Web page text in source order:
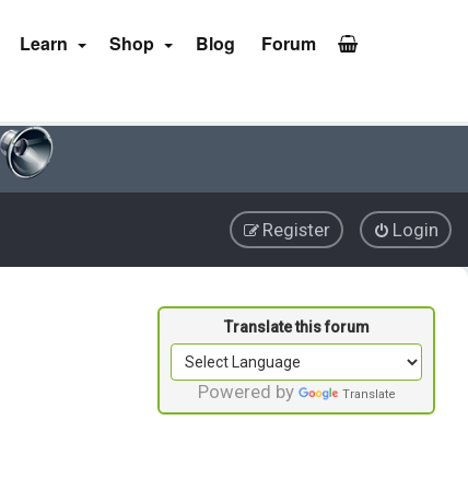
Learn Shop Blog Forum
Login
Register
Powered by Translate